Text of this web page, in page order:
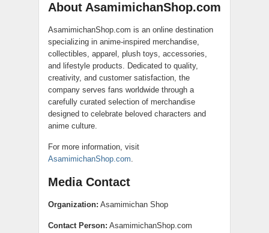
About AsamimichanShop.com
AsamimichanShop.com is an online destination
specializing in anime-inspired merchandise,
collectibles, apparel, plush toys, accessories,
and lifestyle products. Dedicated to quality,
creativity, and customer satisfaction, the
company serves fans worldwide through a
carefully curated selection of merchandise
designed to celebrate beloved characters and
anime culture.
For more information, visit
AsamimichanShop.com.
Media Contact
Organization: Asamimichan Shop
Contact Person: AsamimichanShop.com